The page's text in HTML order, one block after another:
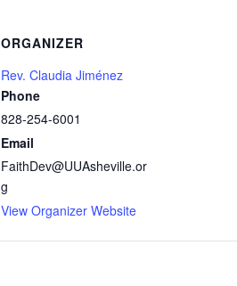
ORGANIZER
Rev. Claudia Jiménez
Phone
828-254-6001
Email
FaithDev@UUAsheville.or
g
View Organizer Website